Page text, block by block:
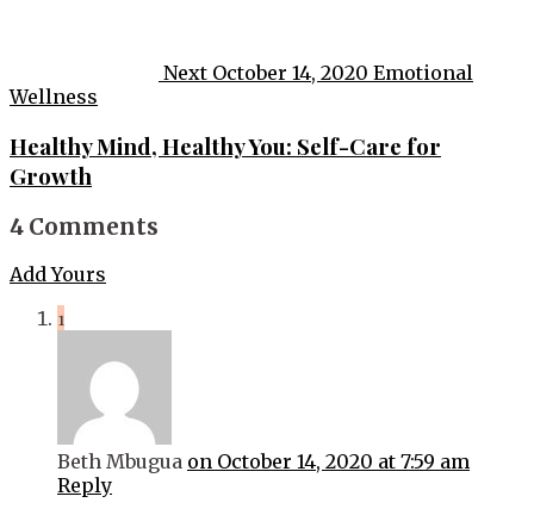
Next October 14, 2020 Emotional
Wellness
Healthy Mind, Healthy You: Self-Care for
Growth
4 Comments
Add Yours
1
Beth Mbugua on October 14, 2020 at 7:59 am
Reply